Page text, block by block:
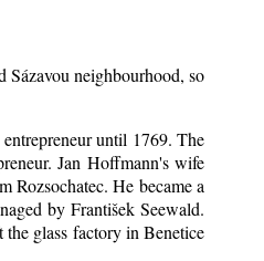
neighbourhood, so
until 1769. The
Jan Hoffmann's wife
Rozsochatec. He became a
by František Seewald.
glass factory in Benetice